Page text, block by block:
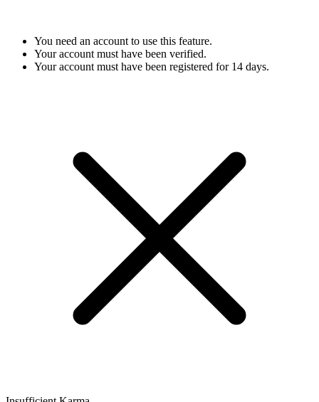
You need an account to use this feature.
Your account must have been verified.
Your account must have been registered for 14 days.